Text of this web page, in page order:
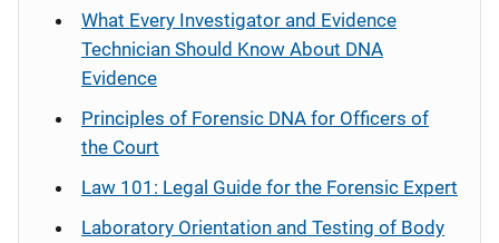
What Every Investigator and Evidence
Technician Should Know About DNA
Evidence
Principles of Forensic DNA for Officers of
the Court
Law 101: Legal Guide for the Forensic Expert
Laboratory Orientation and Testing of Body